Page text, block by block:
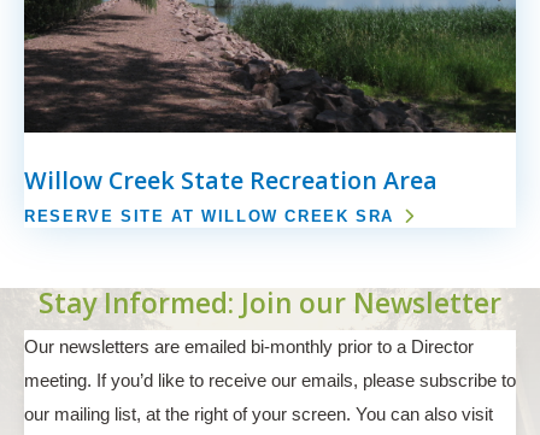
Willow Creek State Recreation Area
RESERVE SITE AT WILLOW CREEK SRA
Stay Informed: Join our Newsletter
Our newsletters are emailed bi-monthly prior to a Director
meeting. If you’d like to receive our emails, please subscribe to
our mailing list, at the right of your screen. You can also visit